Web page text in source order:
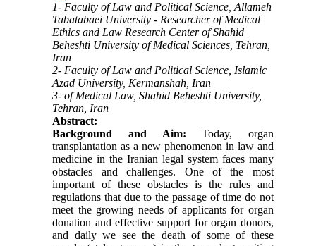
1- Faculty of Law and Political Science, Allameh
Tabatabaei University - Researcher of Medical
Ethics and Law Research Center of Shahid
Beheshti University of Medical Sciences, Tehran,
Iran
2- Faculty of Law and Political Science, Islamic
Azad University, Kermanshah, Iran
3- of Medical Law, Shahid Beheshti University,
Tehran, Iran
Abstract:
Background and Aim: Today, organ
transplantation as a new phenomenon in law and
medicine in the Iranian legal system faces many
obstacles and challenges. One of the most
important of these obstacles is the rules and
regulations that due to the passage of time do not
meet the growing needs of applicants for organ
donation and effective support for organ donors,
and daily we see the death of some of these